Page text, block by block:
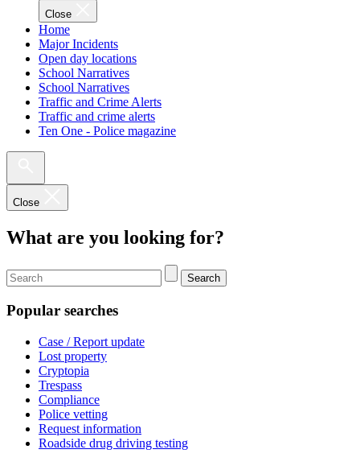
Close
Home
Major Incidents
Open day locations
School Narratives
School Narratives
Traffic and Crime Alerts
Traffic and crime alerts
Ten One - Police magazine
Close
What are you looking for?
Search
Popular searches
Case / Report update
Lost property
Cryptopia
Trespass
Compliance
Police vetting
Request information
Roadside drug driving testing